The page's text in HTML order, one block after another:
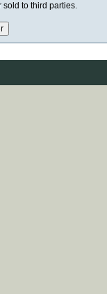
sold to third parties.